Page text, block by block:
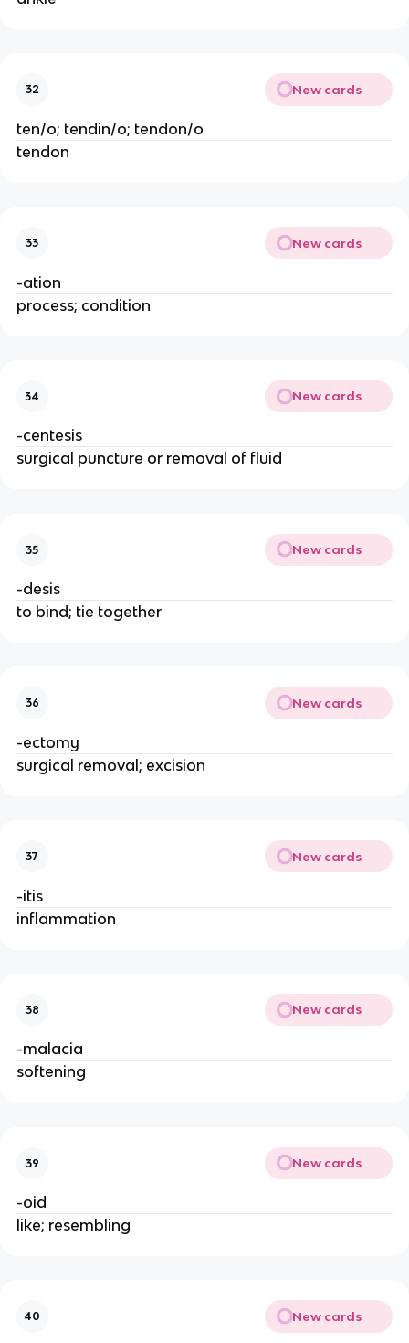
32 New cards
ten/o; tendin/o; tendon/o
tendon
33 New cards
-ation
process; condition
34 New cards
-centesis
surgical puncture or removal of fluid
35 New cards
-desis
to bind; tie together
36 New cards
-ectomy
surgical removal; excision
37 New cards
-itis
inflammation
38 New cards
-malacia
softening
39 New cards
-oid
like; resembling
40 New cards